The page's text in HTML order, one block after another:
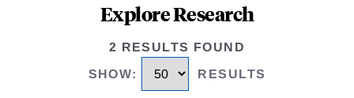
Explore Research
2 RESULTS FOUND
SHOW: RESULTS